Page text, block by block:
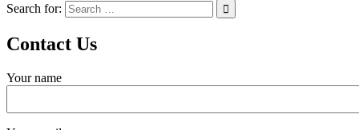
Search for:
Contact Us
Your name